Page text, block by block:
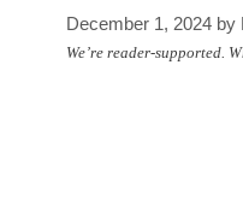
December 1, 2024 by
We’re reader-supported.